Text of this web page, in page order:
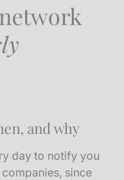
and why
day to notify you
since